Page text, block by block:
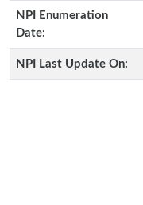
NPI Enumeration
Date:
NPI Last Update On: